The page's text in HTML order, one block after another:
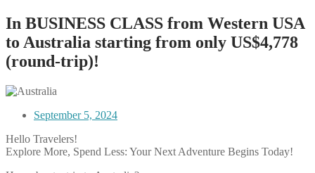
In BUSINESS CLASS from Western USA
to Australia starting from only US$4,778
(round-trip)!
September 5, 2024
Hello Travelers!
Explore More, Spend Less: Your Next Adventure Begins Today!